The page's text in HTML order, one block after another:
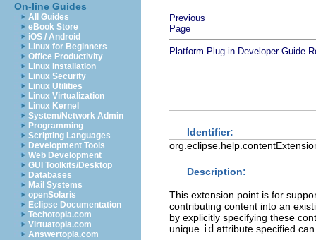
On-line Guides
All Guides
eBook Store
iOS / Android
Linux for Beginners
Office Productivity
Linux Installation
Linux Security
Linux Utilities
Linux Virtualization
Linux Kernel
System/Network Admin
Programming
Scripting Languages
Development Tools
Web Development
GUI Toolkits/Desktop
Databases
Mail Systems
openSolaris
Eclipse Documentation
Techotopia.com
Virtuatopia.com
Answertopia.com
Previous
Page
Platform Plug-in Developer Guide
Identifier:
Description:
This extension point is for
contributing content into an
by explicitly specifying these
unique id attribute specified